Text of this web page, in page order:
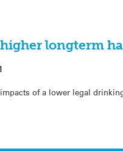
longterm
of a lower legal